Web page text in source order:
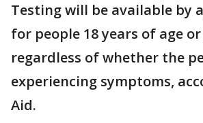
Testing will be available by
for people 18 years of age
regardless of whether the
experiencing symptoms,
Aid.